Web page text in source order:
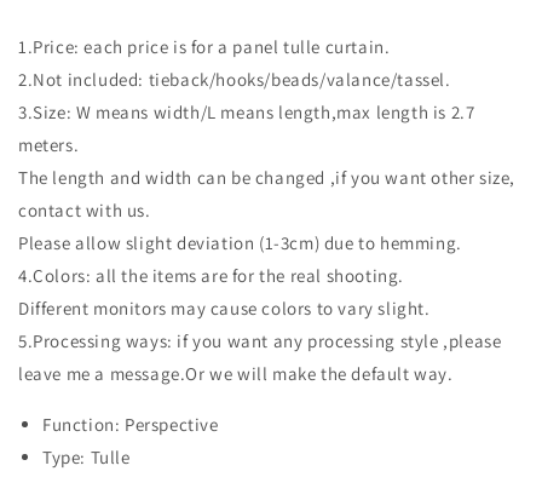
1.Price: each price is for a panel tulle curtain.
2.Not included: tieback/hooks/beads/valance/tassel.
3.Size: W means width/L means length,max length is 2.7
meters.
The length and width can be changed ,if you want other size,
contact with us.
Please allow slight deviation (1-3cm) due to hemming.
4.Colors: all the items are for the real shooting.
Different monitors may cause colors to vary slight.
5.Processing ways: if you want any processing style ,please
leave me a message.Or we will make the default way.
Function: Perspective
Type: Tulle